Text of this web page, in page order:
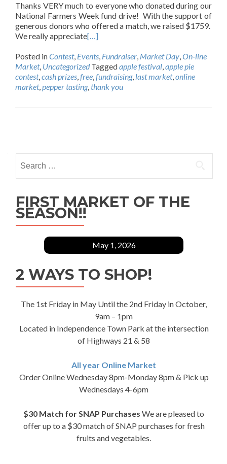
Thanks VERY much to everyone who donated during our
National Farmers Week fund drive! With the support of
generous donors who offered a match, we raised $1759.
We really appreciate[…]
Posted inContest, Events, Fundraiser, Market Day,On-line
Market, Uncategorized Taggedapple festival,apple pie
contest,cash prizes,free,fundraising, last market,online
market,pepper tasting,thank you
navigation
for:
FIRST MARKET OF THE
SEASON!!
May 1, 2026
2 WAYS TO SHOP!
The 1st Friday in May Until the 2nd Friday in October,
9am – 1pm
Located in Independence Town Park at the intersection
of Highways 21 & 58
All year Online Market
Order Online Wednesday 8pm-Monday 8pm & Pick up
Wednesdays 4-6pm
$30 Match for SNAP Purchases We are pleased to
offer up to a $30 match of SNAP purchases for fresh
fruits and vegetables.